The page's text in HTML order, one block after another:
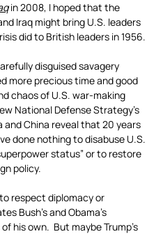
in 2008, I hoped that the
Iraq might bring U.S. leaders
did to British leaders in 1956.
disguised savagery
more precious time and good
chaos of U.S. war-making
National Defense Strategy’s
China reveal that 20 years
done nothing to disabuse U.S.
status” or to restore
policy.
respect diplomacy or
Bush’s and Obama’s
his own. But maybe Trump’s